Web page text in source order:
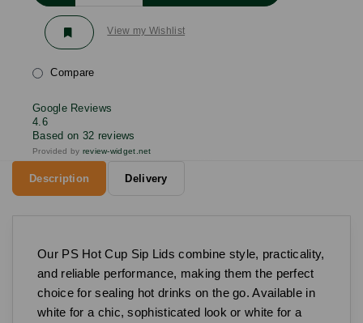
View my Wishlist
Compare
Google Reviews
4.6
Based on 32 reviews
Provided by review-widget.net
Description Delivery
Our PS Hot Cup Sip Lids combine style, practicality,
and reliable performance, making them the perfect
choice for sealing hot drinks on the go. Available in
white for a chic, sophisticated look or white for a